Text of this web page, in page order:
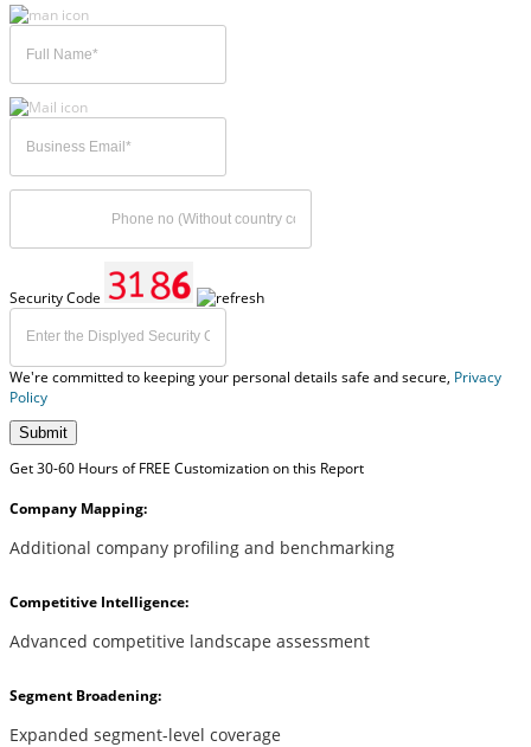
Security Code
We're committed to keeping your personal details safe and secure, Privacy
Policy
Submit
Get 30-60 Hours of FREE Customization on this Report
Company Mapping:
Additional company profiling and benchmarking
Competitive Intelligence:
Advanced competitive landscape assessment
Segment Broadening:
Expanded segment-level coverage